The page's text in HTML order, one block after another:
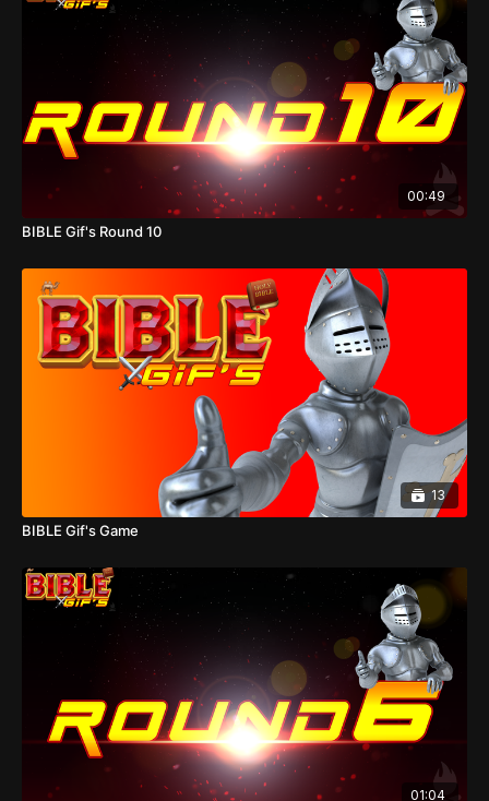
00:49
BIBLE Gif's Round 10
13
BIBLE Gif's Game
01:04